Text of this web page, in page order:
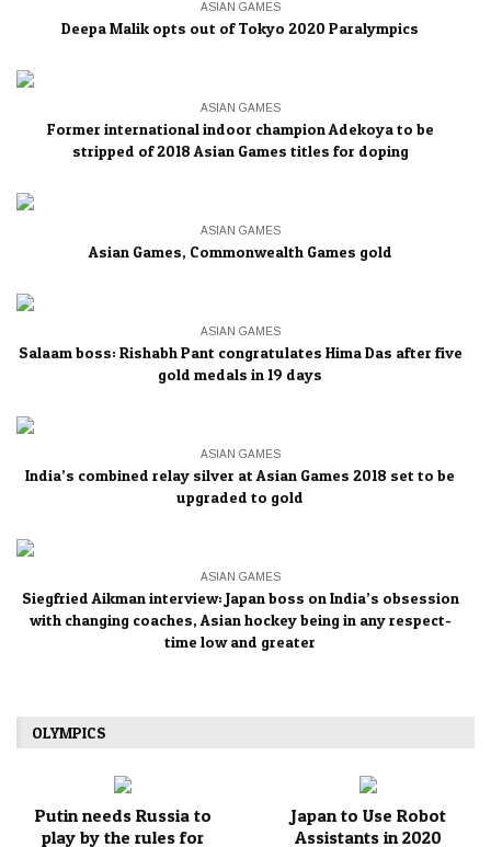
ASIAN GAMES
Deepa Malik opts out of Tokyo 2020 Paralympics
ASIAN GAMES
Former international indoor champion Adekoya to be
stripped of 2018 Asian Games titles for doping
ASIAN GAMES
Asian Games, Commonwealth Games gold
ASIAN GAMES
Salaam boss: Rishabh Pant congratulates Hima Das after five
gold medals in 19 days
ASIAN GAMES
India’s combined relay silver at Asian Games 2018 set to be
upgraded to gold
ASIAN GAMES
Siegfried Aikman interview: Japan boss on India’s obsession
with changing coaches, Asian hockey being in any respect-
time low and greater
OLYMPICS
Putin needs Russia to
play by the rules for
Japan to Use Robot
Assistants in 2020